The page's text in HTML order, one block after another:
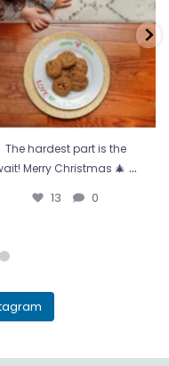
The hardest part is the
Merry Christmas 🎄 ...
13 0